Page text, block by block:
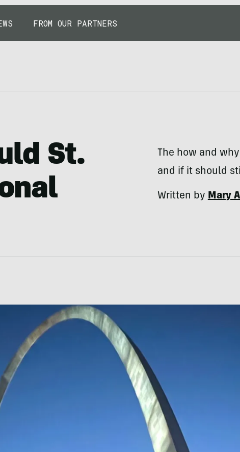
FROM OUR PARTNERS
St.
The how and
and if it should
Written byMary